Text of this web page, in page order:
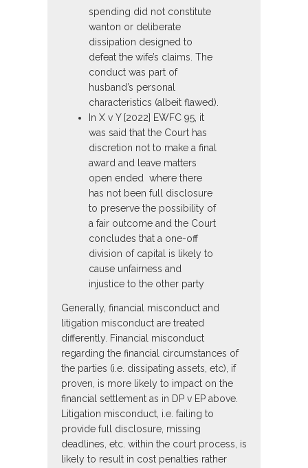
spending did not constitute
wanton or deliberate
dissipation designed to
defeat the wife’s claims. The
conduct was part of
husband’s personal
characteristics (albeit flawed).
In X v Y [2022] EWFC 95, it
was said that the Court has
discretion not to make a final
award and leave matters
open ended where there
has not been full disclosure
to preserve the possibility of
a fair outcome and the Court
concludes that a one-off
division of capital is likely to
cause unfairness and
injustice to the other party
Generally, financial misconduct and
litigation misconduct are treated
differently. Financial misconduct
regarding the financial circumstances of
the parties (i.e. dissipating assets, etc), if
proven, is more likely to impact on the
financial settlement as in DP v EP above.
Litigation misconduct, i.e. failing to
provide full disclosure, missing
deadlines, etc. within the court process, is
likely to result in cost penalties rather